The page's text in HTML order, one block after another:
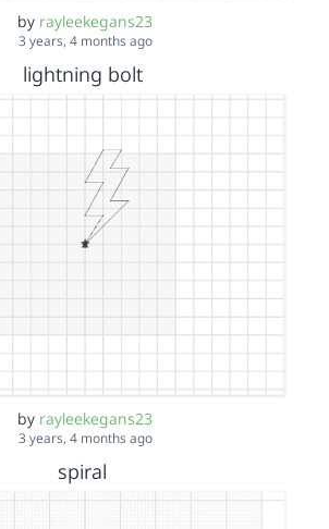
by rayleekegans23
3 years, 4 months ago
lightning bolt
by rayleekegans23
3 years, 4 months ago
spiral